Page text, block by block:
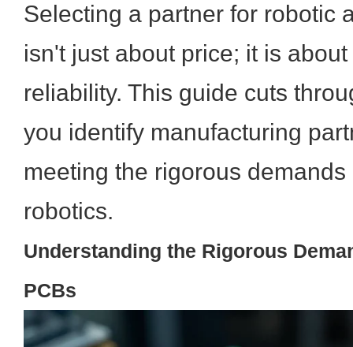
Selecting a partner for robotic
isn't just about price; it is
reliability. This guide cuts
you identify manufacturing
meeting the rigorous
robotics.
Understanding the Rigorous
PCBs